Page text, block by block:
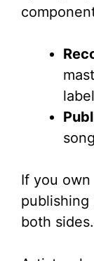
If you
publishing
both sides.